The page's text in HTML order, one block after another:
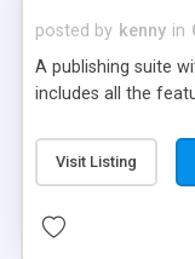
posted by kenny in
A publishing suite
includes all the
Visit Listing